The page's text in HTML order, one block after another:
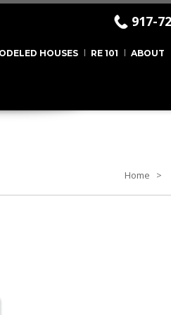
917-
HOUSES RE 101 ABOUT
Home